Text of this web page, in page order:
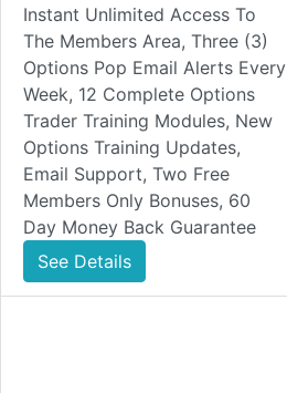
Instant Unlimited Access To
The Members Area, Three (3)
Options Pop Email Alerts Every
Week, 12 Complete Options
Trader Training Modules, New
Options Training Updates,
Email Support, Two Free
Members Only Bonuses, 60
Day Money Back Guarantee
See Details